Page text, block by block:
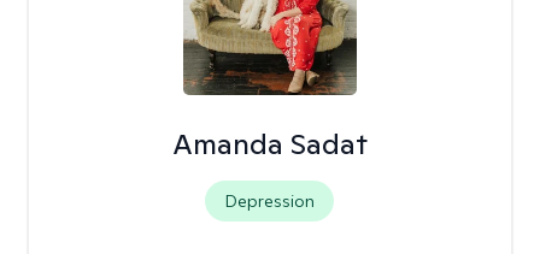
Amanda Sadat
Depression